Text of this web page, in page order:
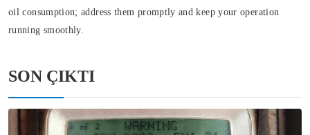
oil consumption; address them promptly and keep your operation
running smoothly.
SON ÇIKTI